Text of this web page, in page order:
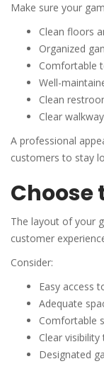
Make sure your
Clean floors
Organized
Comfortable
Well-
Clean
Clear
A professional
customers to stay
Choose
The layout of your
customer
Consider:
Easy access
Adequate
Comfortable
Clear
Designated